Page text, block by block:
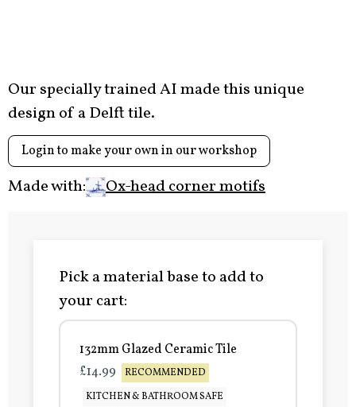
Our specially trained AI made this unique
design of a Delft tile.
Login to make your own in our workshop
Made with: Ox-head corner motifs
Pick a material base to add to
your cart:
132mm Glazed Ceramic Tile
£14.99
RECOMMENDED
KITCHEN & BATHROOM SAFE